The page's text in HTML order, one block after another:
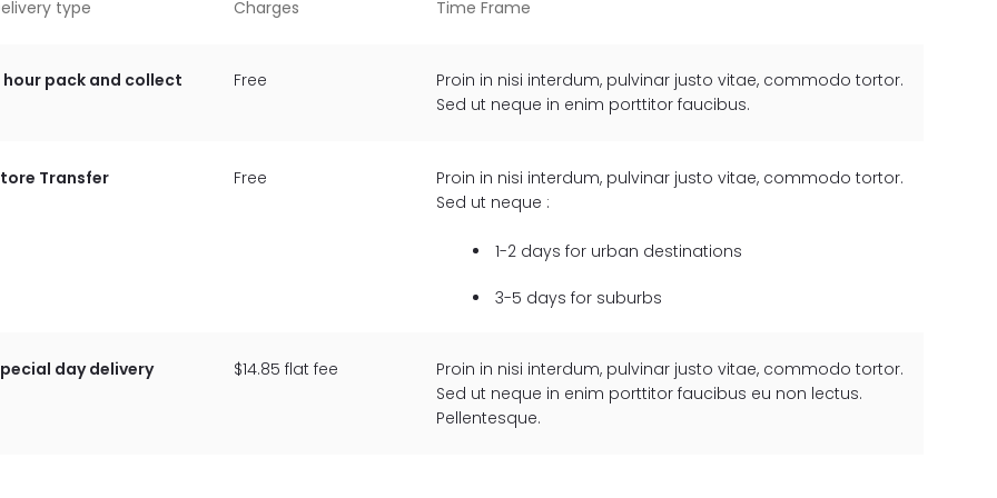
type Charges Time Frame
hour pack and collect Free
Proin in nisi interdum, pulvinar justo vitae, commodo tortor.
Sed ut neque in enim porttitor faucibus.
Transfer Free
Proin in nisi interdum, pulvinar justo vitae, commodo tortor.
Sed ut neque :
1-2 days for urban destinations
3-5 days for suburbs
day delivery $14.85 flat fee
Proin in nisi interdum, pulvinar justo vitae, commodo tortor.
Sed ut neque in enim porttitor faucibus eu non lectus.
Pellentesque.